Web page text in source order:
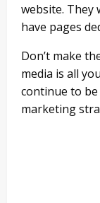
website. They
have pages
Don’t make
media is all
continue to
marketing